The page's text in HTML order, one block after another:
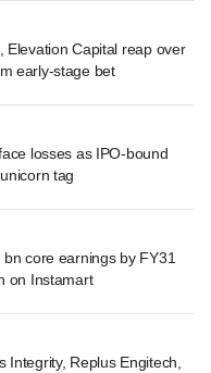
Elevation Capital reap over
early-stage bet
losses as IPO-bound
tag
core earnings by FY31
on Instamart
Integrity, Replus Engitech,